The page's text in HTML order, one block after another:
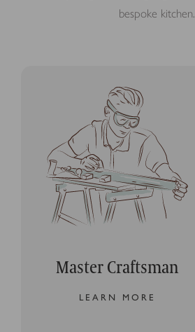
bespoke kitchen.
Master Craftsman
LEARN MORE